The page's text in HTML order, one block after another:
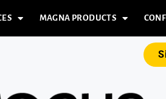
MAGNA PRODUCTS